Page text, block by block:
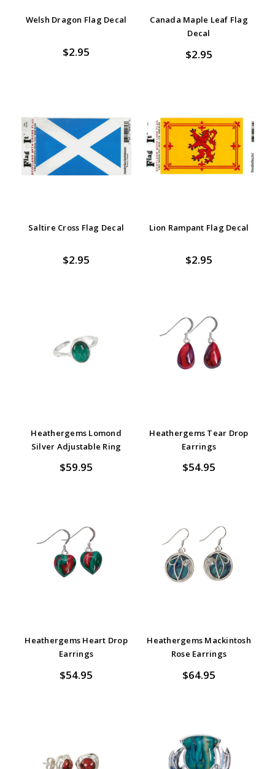
Welsh Dragon Flag Decal
$2.95
Canada Maple Leaf Flag
Decal
$2.95
Saltire Cross Flag Decal
$2.95
Lion Rampant Flag Decal
$2.95
Heathergems Lomond
Silver Adjustable Ring
$59.95
Heathergems Tear Drop
Earrings
$54.95
Heathergems Heart Drop
Earrings
$54.95
Heathergems Mackintosh
Rose Earrings
$64.95